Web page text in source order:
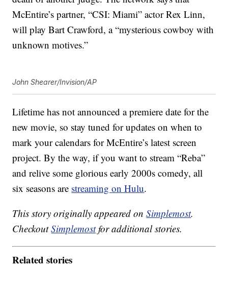
McEntire’s partner, “CSI: Miami” actor Rex Linn,
will play Bart Crawford, a “mysterious cowboy with
unknown motives.”
John Shearer/Invision/AP
Lifetime has not announced a premiere date for the
new movie, so stay tuned for updates on when to
mark your calendars for McEntire’s latest screen
project. By the way, if you want to stream “Reba”
and relive some glorious early 2000s comedy, all
six seasons are streaming on Hulu.
This story originally appeared onSimplemost.
CheckoutSimplemostfor additional stories.
Related stories